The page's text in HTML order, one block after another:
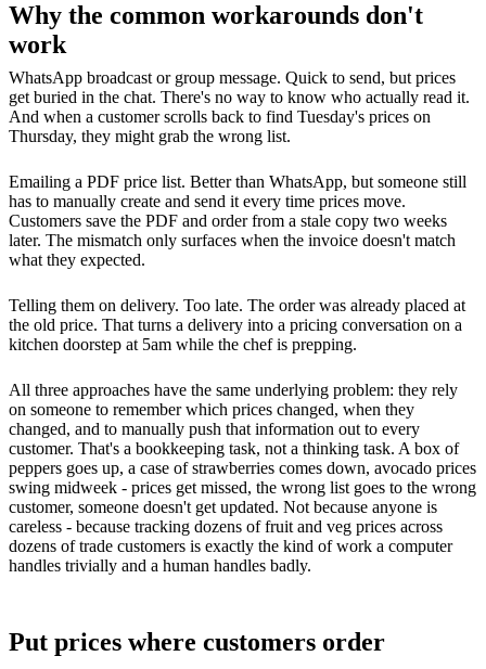
Why the common workarounds don't
work
WhatsApp broadcast or group message. Quick to send, but prices
get buried in the chat. There's no way to know who actually read it.
And when a customer scrolls back to find Tuesday's prices on
Thursday, they might grab the wrong list.
Emailing a PDF price list. Better than WhatsApp, but someone still
has to manually create and send it every time prices move.
Customers save the PDF and order from a stale copy two weeks
later. The mismatch only surfaces when the invoice doesn't match
what they expected.
Telling them on delivery. Too late. The order was already placed at
the old price. That turns a delivery into a pricing conversation on a
kitchen doorstep at 5am while the chef is prepping.
All three approaches have the same underlying problem: they rely
on someone to remember which prices changed, when they
changed, and to manually push that information out to every
customer. That's a bookkeeping task, not a thinking task. A box of
peppers goes up, a case of strawberries comes down, avocado prices
swing midweek - prices get missed, the wrong list goes to the wrong
customer, someone doesn't get updated. Not because anyone is
careless - because tracking dozens of fruit and veg prices across
dozens of trade customers is exactly the kind of work a computer
handles trivially and a human handles badly.
Put prices where customers order